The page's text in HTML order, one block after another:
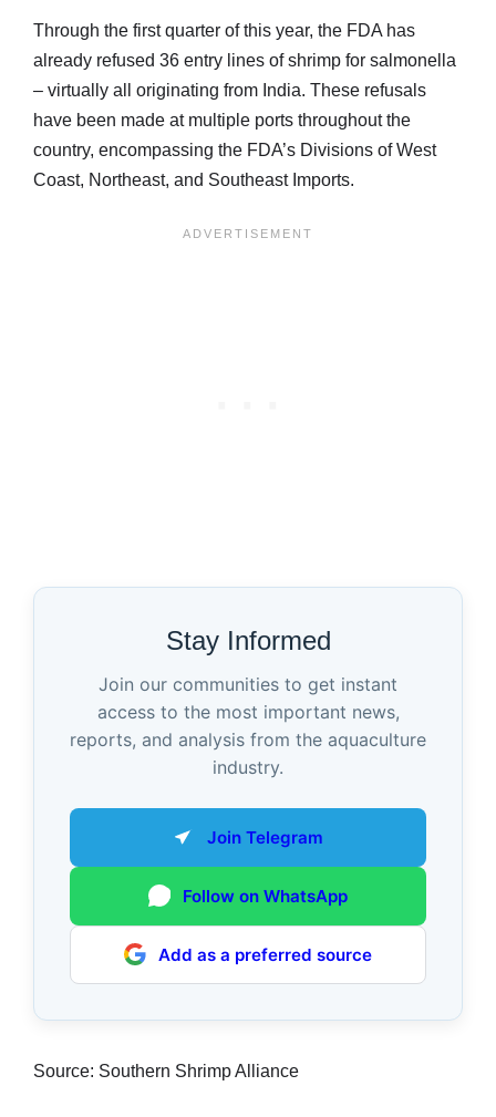
Through the first quarter of this year, the FDA has
already refused 36 entry lines of shrimp for salmonella
– virtually all originating from India. These refusals
have been made at multiple ports throughout the
country, encompassing the FDA’s Divisions of West
Coast, Northeast, and Southeast Imports.
Stay Informed
Join our communities to get instant
access to the most important news,
reports, and analysis from the aquaculture
industry.
Join Telegram
Follow on WhatsApp
Add as a preferred source
Source: Southern Shrimp Alliance